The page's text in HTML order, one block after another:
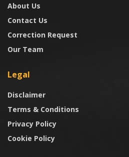
About Us
Contact Us
Correction Request
Our Team
Legal
Disclaimer
Terms & Conditions
Privacy Policy
Cookie Policy